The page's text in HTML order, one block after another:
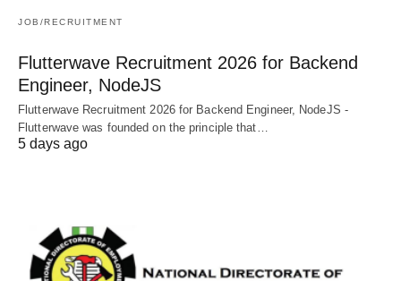
JOB/RECRUITMENT
Flutterwave Recruitment 2026 for Backend
Engineer, NodeJS
Flutterwave Recruitment 2026 for Backend Engineer, NodeJS -
Flutterwave was founded on the principle that…
5 days ago